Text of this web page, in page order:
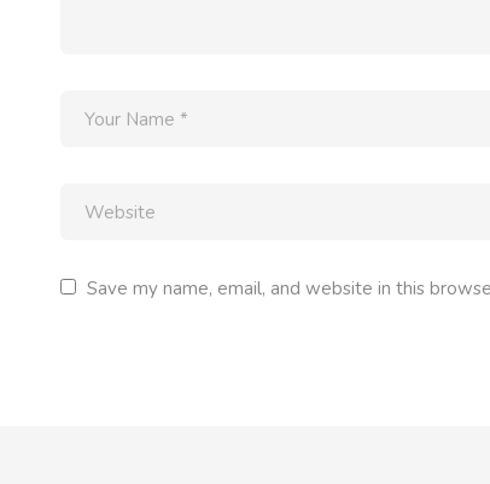
Save my name, email, and website in this